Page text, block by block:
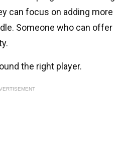
can focus on adding more
Someone who can offer
the right player.